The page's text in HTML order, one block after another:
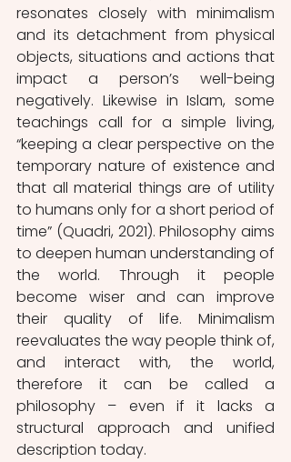
resonates closely with minimalism
and its detachment from physical
objects, situations and actions that
impact a person’s well-being
negatively. Likewise in Islam, some
teachings call for a simple living,
“keeping a clear perspective on the
temporary nature of existence and
that all material things are of utility
to humans only for a short period of
time” (Quadri, 2021). Philosophy aims
to deepen human understanding of
the world. Through it people
become wiser and can improve
their quality of life. Minimalism
reevaluates the way people think of,
and interact with, the world,
therefore it can be called a
philosophy – even if it lacks a
structural approach and unified
description today.